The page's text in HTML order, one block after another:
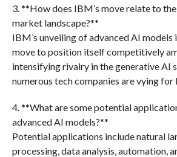
3. **How does IBM’s move relate to
market landscape?**
IBM’s unveiling of advanced AI models
move to position itself competitively
intensifying rivalry in the generative AI
numerous tech companies are vying for
4. **What are some potential
advanced AI models?**
Potential applications include natural
processing, data analysis, automation,